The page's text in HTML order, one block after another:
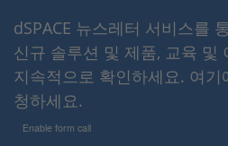
dSPACE 뉴스레터 서비스를
신규 솔루션 및 제품, 교육 및
지속적으로 확인하세요. 여기
청하세요.
Enable form call